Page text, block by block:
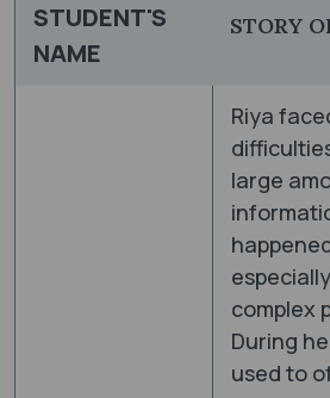
STUDENT'S
NAME
STORY
Riya
large
complex
During
used to